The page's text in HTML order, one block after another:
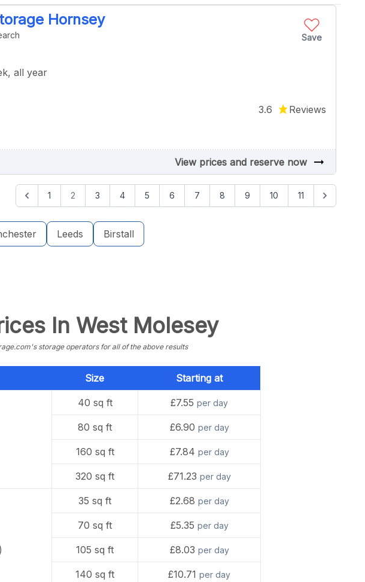
Save
Hornsey
all year
3.6
Reviews
View prices and reserve now arrow_right_alt
1 2 3 4 5 6 7 8 9 10 11
Leeds Birstall
In West Molesey
storage operators for all of the above results
Size Starting at
40 sq ft £7.55per day
80 sq ft £6.90 per day
160 sq ft £7.84 per day
320 sq ft £71.23 per day
35 sq ft £2.68 per day
70 sq ft £5.35 per day
105 sq ft £8.03 per day
140 sq ft £10.71per day